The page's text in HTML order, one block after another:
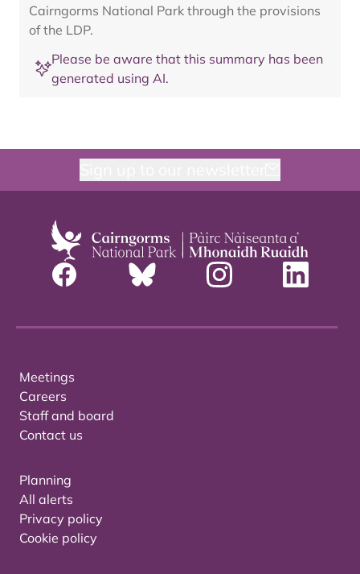
Cairngorms National Park through the provisions
of the LDP.
Please be aware that this summary has been
generated using AI.
Meetings
Careers
Staff and board
Contact us
Planning
All alerts
Privacy policy
Cookie policy